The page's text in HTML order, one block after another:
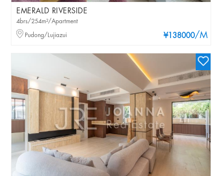
EMERALD RIVERSIDE
¥138000/M
4brs/254m²/Apartment
Pudong/Lujiazui